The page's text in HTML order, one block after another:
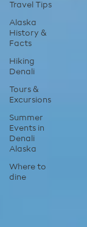
Travel Tips
Alaska
History &
Facts
Hiking
Denali
Tours &
Excursions
Summer
Events in
Denali
Alaska
Where to
dine